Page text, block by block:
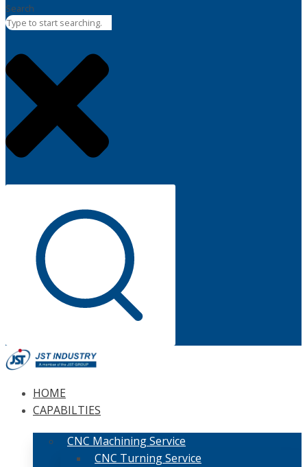
Search
HOME
CAPABILTIES
CNC Machining Service
CNC Turning Service